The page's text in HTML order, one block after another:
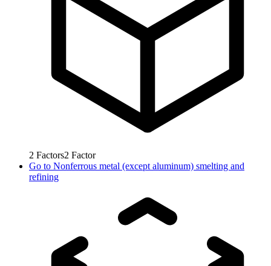
2 Factors2 Factor
Go to Nonferrous metal (except aluminum) smelting and
refining